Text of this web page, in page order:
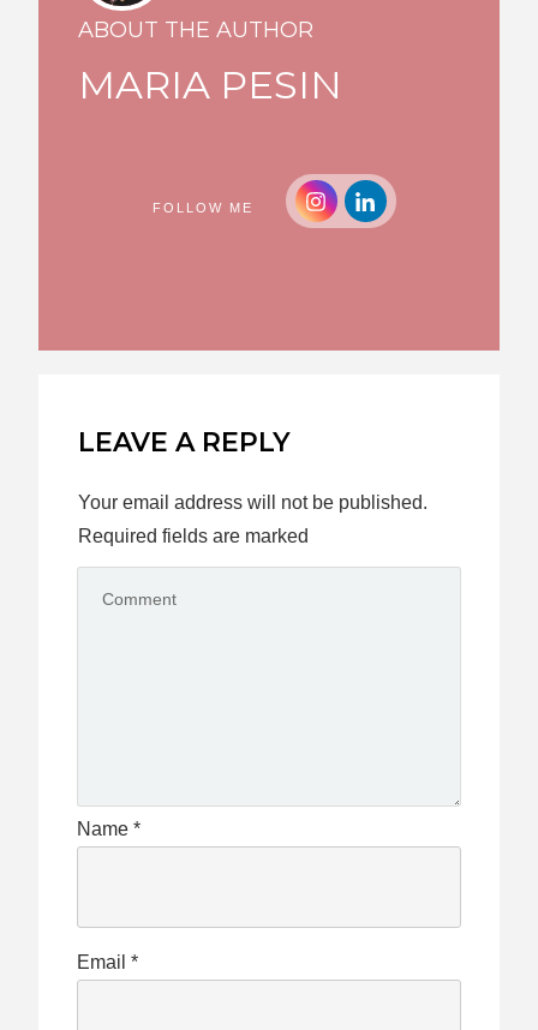
ABOUT THE AUTHOR
MARIA PESIN
FOLLOW ME
LEAVE A REPLY
Your email address will not be published.
Required fields are marked
Name *
Email *